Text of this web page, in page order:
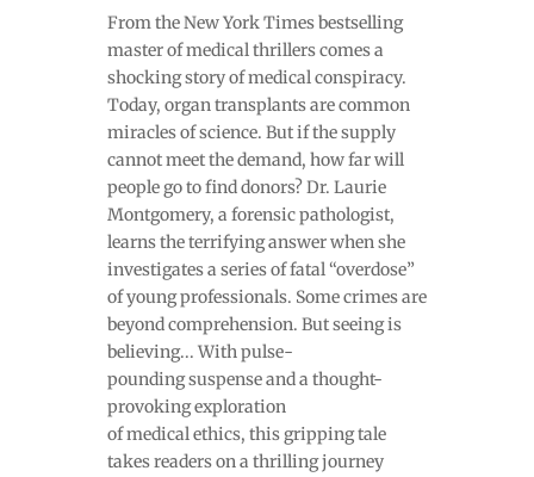
From the New York Times bestselling
master of medical thrillers comes a
shocking story of medical conspiracy.
Today, organ transplants are common
miracles of science. But if the supply
cannot meet the demand, how far will
people go to find donors? Dr. Laurie
Montgomery, a forensic pathologist,
learns the terrifying answer when she
investigates a series of fatal “overdose”
of young professionals. Some crimes are
beyond comprehension. But seeing is
believing... With pulse-
pounding suspense and a thought-
provoking exploration
of medical ethics, this gripping tale
takes readers on a thrilling journey